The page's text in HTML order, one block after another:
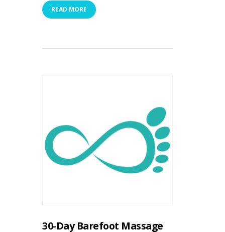
READ MORE
30-Day Barefoot Massage